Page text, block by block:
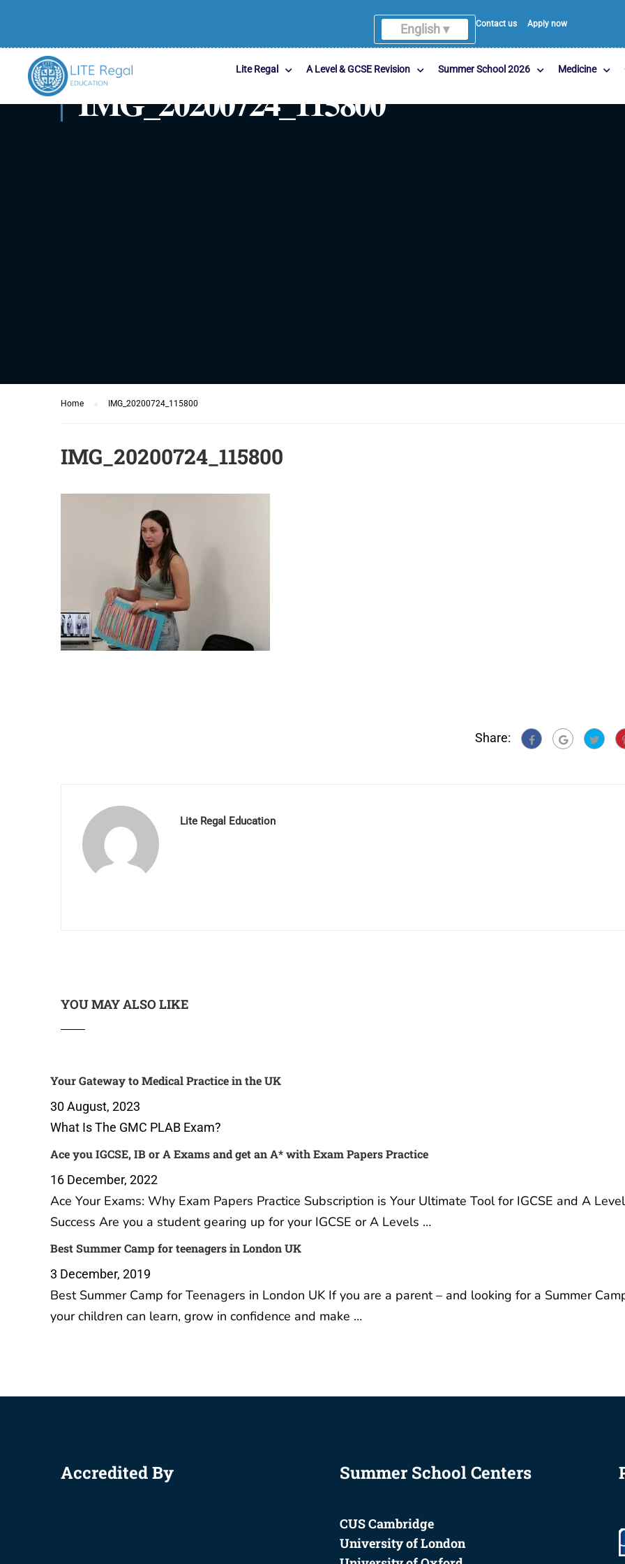
English ▾ Contact us Apply now
Lite Regal A Level & GCSE Revision Summer School 2026 Medicine
IMG_20200724_115800
Home IMG_20200724_115800
IMG_20200724_115800
Share:
Lite Regal Education
YOU MAY ALSO LIKE
Your Gateway to Medical Practice in the UK
30 August, 2023
What Is The GMC PLAB Exam?
Ace you IGCSE, IB or A Exams and get an A* with Exam Papers Practice
16 December, 2022
Ace Your Exams: Why Exam Papers Practice Subscription is Your Ultimate Tool for IGCSE and A
Success Are you a student gearing up for your IGCSE or A Levels …
Best Summer Camp for teenagers in London UK
3 December, 2019
Best Summer Camp for Teenagers in London UK If you are a parent – and looking for a Summer
your children can learn, grow in confidence and make …
Accredited By Summer School Centers
CUS Cambridge
University of London